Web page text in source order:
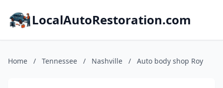
LocalAutoRestoration.com
Home / Tennessee / Nashville / Auto body shop Roy